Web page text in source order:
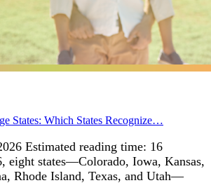
States: Which States Recognize…
Estimated reading time: 16
eight states—Colorado, Iowa, Kansas,
Rhode Island, Texas, and Utah—